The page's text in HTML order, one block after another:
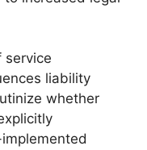
service
liability
whether